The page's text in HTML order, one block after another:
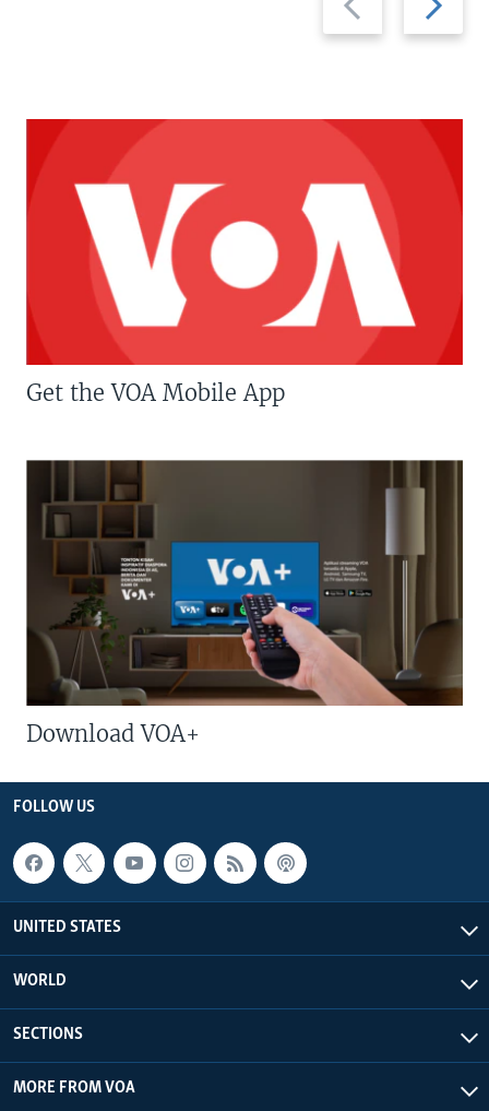
slide
slide
Get the VOA Mobile App
Download VOA+
FOLLOW US
UNITED STATES
WORLD
SECTIONS
MORE FROM VOA